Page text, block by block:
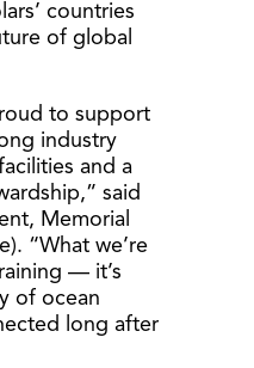
countries
of global
to support
industry
and a
said
Memorial
“What we’re
— it’s
of ocean
long after